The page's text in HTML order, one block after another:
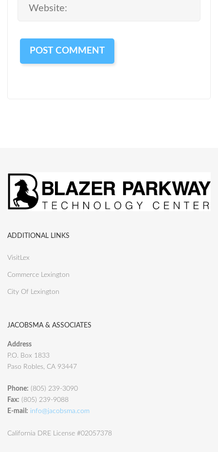
ADDITIONAL LINKS
VisitLex
Commerce Lexington
City Of Lexington
JACOBSMA & ASSOCIATES
Address
P.O. Box 1833
Paso Robles, CA 93447
Phone: (805) 239-3090
Fax: (805) 239-9088
E-mail: info@jacobsma.com
California DRE License #02057378